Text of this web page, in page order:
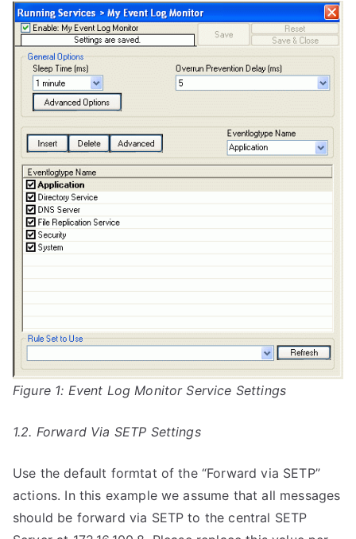
Figure 1: Event Log Monitor Service Settings
1.2. Forward Via SETP Settings
Use the default formtat of the “Forward via SETP”
actions. In this example we assume that all messages
should be forward via SETP to the central SETP